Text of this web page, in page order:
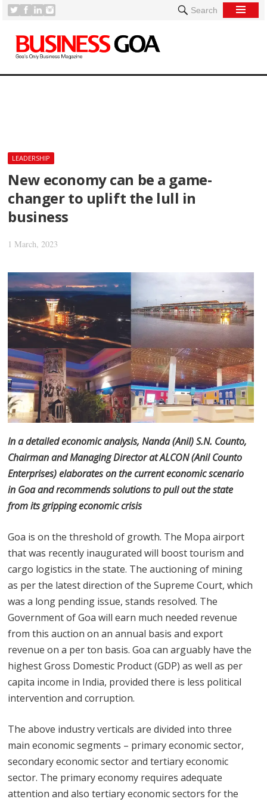
Search
LEADERSHIP
New economy can be a game-
changer to uplift the lull in
business
1 March, 2023
In a detailed economic analysis, Nanda (Anil) S.N. Counto,
Chairman and Managing Director at ALCON (Anil Counto
Enterprises) elaborates on the current economic scenario
in Goa and recommends solutions to pull out the state
from its gripping economic crisis
Goa is on the threshold of growth. The Mopa airport
that was recently inaugurated will boost tourism and
cargo logistics in the state. The auctioning of mining
as per the latest direction of the Supreme Court, which
was a long pending issue, stands resolved. The
Government of Goa will earn much needed revenue
from this auction on an annual basis and export
revenue on a per ton basis. Goa can arguably have the
highest Gross Domestic Product (GDP) as well as per
capita income in India, provided there is less political
intervention and corruption.
The above industry verticals are divided into three
main economic segments – primary economic sector,
secondary economic sector and tertiary economic
sector. The primary economy requires adequate
attention and also tertiary economic sectors for the